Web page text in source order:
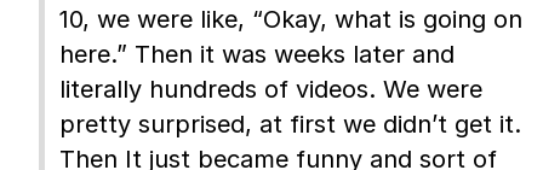
10, we were like, “Okay, what is going on
here.” Then it was weeks later and
literally hundreds of videos. We were
pretty surprised, at first we didn’t get it.
Then It just became funny and sort of